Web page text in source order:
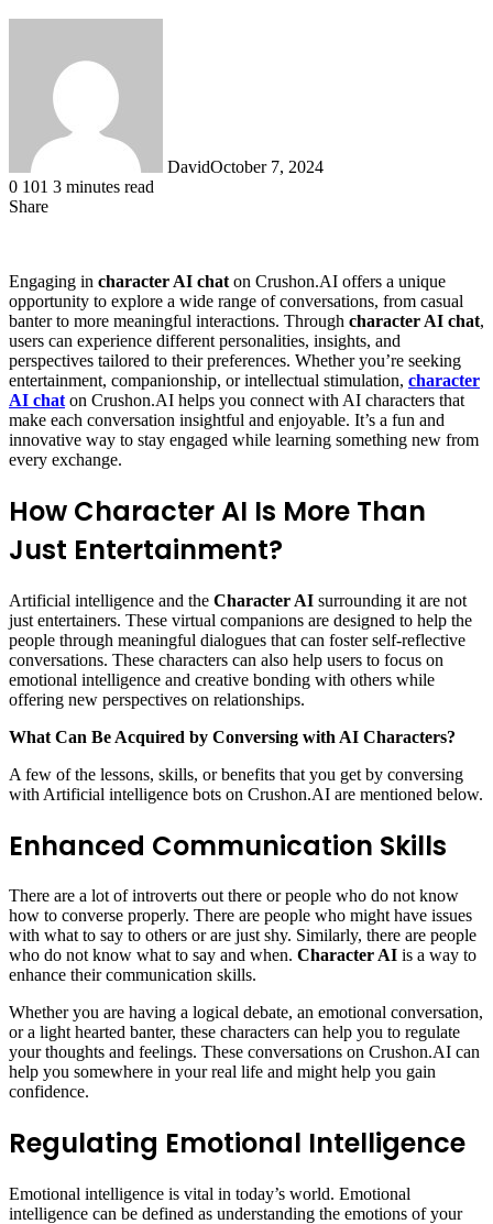
DavidOctober 7, 2024
0 101 3 minutes read
Share
Engaging in character AI chat on Crushon.AI offers a unique
opportunity to explore a wide range of conversations, from casual
banter to more meaningful interactions. Through character AI chat,
users can experience different personalities, insights, and
perspectives tailored to their preferences. Whether you’re seeking
entertainment, companionship, or intellectual stimulation, character
AI chat on Crushon.AI helps you connect with AI characters that
make each conversation insightful and enjoyable. It’s a fun and
innovative way to stay engaged while learning something new from
every exchange.
How Character AI Is More Than
Just Entertainment?
Artificial intelligence and the Character AI surrounding it are not
just entertainers. These virtual companions are designed to help the
people through meaningful dialogues that can foster self-reflective
conversations. These characters can also help users to focus on
emotional intelligence and creative bonding with others while
offering new perspectives on relationships.
What Can Be Acquired by Conversing with AI Characters?
A few of the lessons, skills, or benefits that you get by conversing
with Artificial intelligence bots on Crushon.AI are mentioned below.
Enhanced Communication Skills
There are a lot of introverts out there or people who do not know
how to converse properly. There are people who might have issues
with what to say to others or are just shy. Similarly, there are people
who do not know what to say and when. Character AI is a way to
enhance their communication skills.
Whether you are having a logical debate, an emotional conversation,
or a light hearted banter, these characters can help you to regulate
your thoughts and feelings. These conversations on Crushon.AI can
help you somewhere in your real life and might help you gain
confidence.
Regulating Emotional Intelligence
Emotional intelligence is vital in today’s world. Emotional
intelligence can be defined as understanding the emotions of your